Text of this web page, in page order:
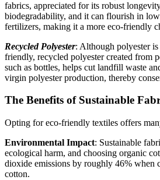
fabrics, appreciated for its robust
biodegradability, and it can flourish in
fertilizers, making it a more eco-friendly
Recycled Polyester: Although polyester
friendly, recycled polyester created from
such as bottles, helps cut landfill waste
virgin polyester production, thereby
The Benefits of Sustainable
Opting for eco-friendly textiles offers
Environmental Impact: Sustainable
ecological harm, and choosing organic
dioxide emissions by roughly 46% when
cotton.